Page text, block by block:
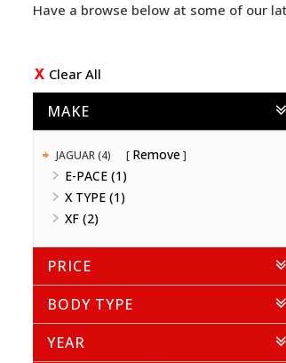
Have a browse below at some of our
Clear All
MAKE
JAGUAR (4)
Remove
E-PACE (1)
X TYPE (1)
XF (2)
PRICE
BODY TYPE
YEAR